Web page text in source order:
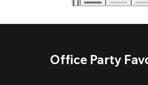
Office Party